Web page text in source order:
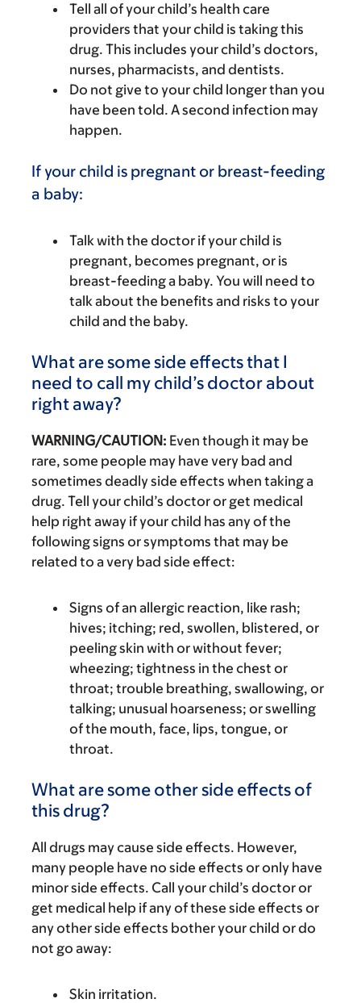
Tell all of your child’s health care
providers that your child is taking this
drug. This includes your child’s doctors,
nurses, pharmacists, and dentists.
Do not give to your child longer than you
have been told. A second infection may
happen.
If your child is pregnant or breast-feeding
a baby:
Talk with the doctor if your child is
pregnant, becomes pregnant, or is
breast-feeding a baby. You will need to
talk about the benefits and risks to your
child and the baby.
What are some side effects that I
need to call my child’s doctor about
right away?
WARNING/CAUTION: Even though it may be
rare, some people may have very bad and
sometimes deadly side effects when taking a
drug. Tell your child’s doctor or get medical
help right away if your child has any of the
following signs or symptoms that may be
related to a very bad side effect:
Signs of an allergic reaction, like rash;
hives; itching; red, swollen, blistered, or
peeling skin with or without fever;
wheezing; tightness in the chest or
throat; trouble breathing, swallowing, or
talking; unusual hoarseness; or swelling
of the mouth, face, lips, tongue, or
throat.
What are some other side effects of
this drug?
All drugs may cause side effects. However,
many people have no side effects or only have
minor side effects. Call your child’s doctor or
get medical help if any of these side effects or
any other side effects bother your child or do
not go away:
Skin irritation.